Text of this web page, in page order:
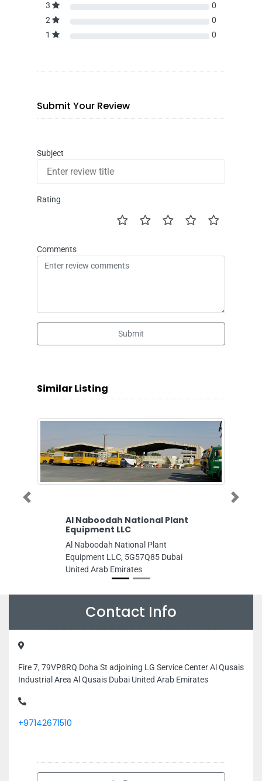
3
0
2
0
1
0
Submit Your Review
Subject
Rating
Comments
Submit
Similar Listing
Al Naboodah National Plant
Equipment LLC
Al Naboodah National Plant
Equipment LLC, 5G57Q85 Dubai
United Arab Emirates
Previous Next
Contact Info
Fire 7, 79VP8RQ Doha St adjoining LG Service Center Al Qusais
Industrial Area Al Qusais Dubai United Arab Emirates
+97142671510